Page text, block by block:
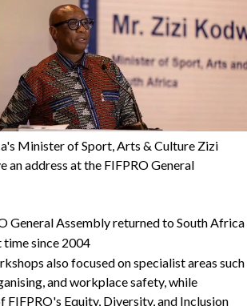
Minister of Sport, Arts & Culture Zizi
an address at the FIFPRO General
General Assembly returned to South Africa
since 2004
also focused on specialist areas such
and workplace safety, while
FIFPRO's Equity, Diversity, and Inclusion